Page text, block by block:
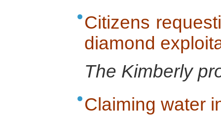
Citizens
diamond
The Kimberly
Claiming water